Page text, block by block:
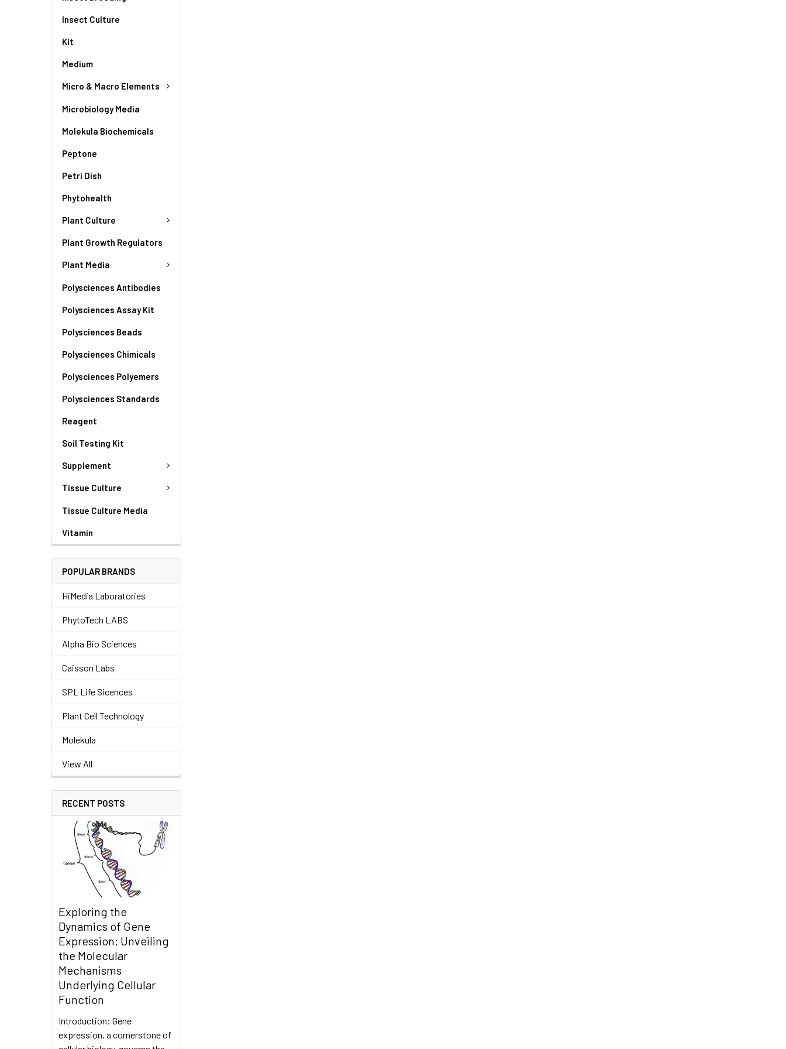
Insect Culture
Kit
Medium
Micro & Macro Elements
Microbiology Media
Molekula Biochemicals
Peptone
Petri Dish
Phytohealth
Plant Culture
Plant Growth Regulators
Plant Media
Polysciences Antibodies
Polysciences Assay Kit
Polysciences Beads
Polysciences Chimicals
Polysciences Polyemers
Polysciences Standards
Reagent
Soil Testing Kit
Supplement
Tissue Culture
Tissue Culture Media
Vitamin
POPULAR BRANDS
HiMedia Laboratories
PhytoTech LABS
Alpha Bio Sciences
Caisson Labs
SPL Life Sicences
Plant Cell Technology
Molekula
View All
RECENT POSTS
Exploring the
Dynamics of Gene
Expression: Unveiling
the Molecular
Mechanisms
Underlying Cellular
Function
Introduction: Gene
expression, a cornerstone of